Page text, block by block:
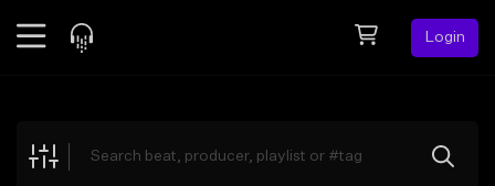
Login
Explore